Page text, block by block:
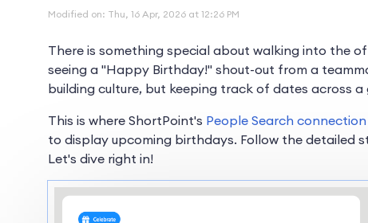
Modified on: Thu, 16 Apr, 2026 at 12:26 PM
There is something special about walking into the
seeing a "Happy Birthday!" shout-out from a
building culture, but keeping track of dates across
This is where ShortPoint's People Search connection
to display upcoming birthdays. Follow the detailed
Let's dive right in!